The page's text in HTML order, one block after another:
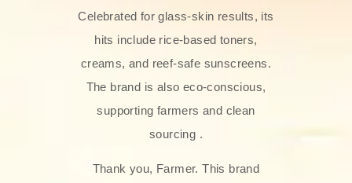
Celebrated for glass‑skin results, its
hits include rice-based toners,
creams, and reef-safe sunscreens.
The brand is also eco-conscious,
supporting farmers and clean
sourcing .
Thank you, Farmer. This brand